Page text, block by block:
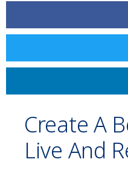
Create A
Live And